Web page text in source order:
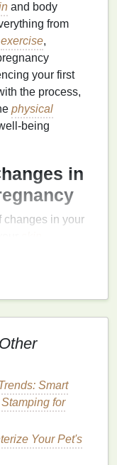
and body
from
exercise,
your first
the process,
physical
being
in
changes in your
overall
affect your
, progesterone,
surge to
can
Smart
for
Your Pet's